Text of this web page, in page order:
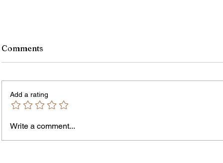
Comments
Add a rating
Write a comment...